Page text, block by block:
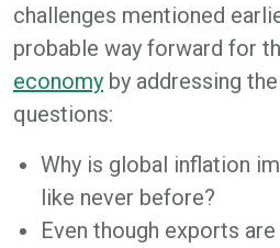
challenges mentioned
probable way forward for
economy by addressing
questions:
Why is global inflation
like never before?
Even though exports